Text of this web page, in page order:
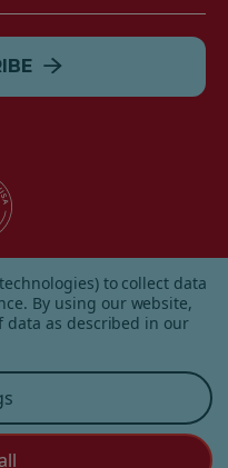
Rights Reserved.
Policy | Shipping and
|
to collect data
By using our website,
data as described in our